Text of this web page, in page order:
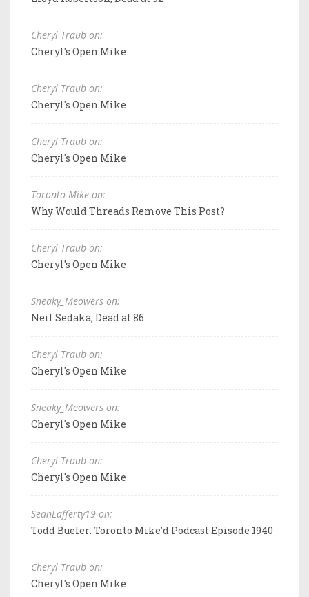
Cheryl Traub on:
Cheryl's Open Mike
Cheryl Traub on:
Cheryl's Open Mike
Cheryl Traub on:
Cheryl's Open Mike
Toronto Mike on:
Why Would Threads Remove This Post?
Cheryl Traub on:
Cheryl's Open Mike
Sneaky_Meowers on:
Neil Sedaka, Dead at 86
Cheryl Traub on:
Cheryl's Open Mike
Sneaky_Meowers on:
Cheryl's Open Mike
Cheryl Traub on:
Cheryl's Open Mike
SeanLafferty19 on:
Todd Bueler: Toronto Mike'd Podcast Episode 1940
Cheryl Traub on:
Cheryl's Open Mike